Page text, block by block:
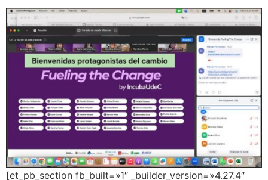
[et_pb_section fb_built=»1″ _builder_version=»4.27.4″